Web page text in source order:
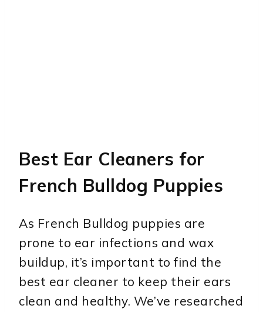
Best Ear Cleaners for
French Bulldog Puppies
As French Bulldog puppies are
prone to ear infections and wax
buildup, it’s important to find the
best ear cleaner to keep their ears
clean and healthy. We’ve researched